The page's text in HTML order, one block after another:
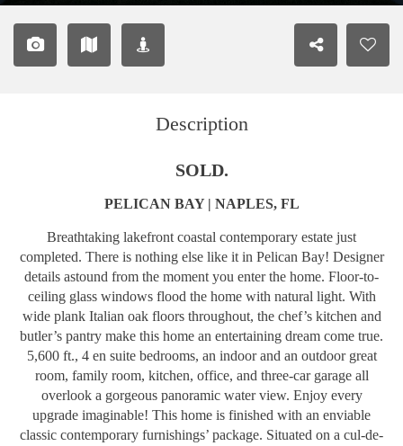
Description
SOLD.
PELICAN BAY | NAPLES, FL
Breathtaking lakefront coastal contemporary estate just
completed. There is nothing else like it in Pelican Bay! Designer
details astound from the moment you enter the home. Floor-to-
ceiling glass windows flood the home with natural light. With
wide plank Italian oak floors throughout, the chef’s kitchen and
butler’s pantry make this home an entertaining dream come true.
5,600 ft., 4 en suite bedrooms, an indoor and an outdoor great
room, family room, kitchen, office, and three-car garage all
overlook a gorgeous panoramic water view. Enjoy every
upgrade imaginable! This home is finished with an enviable
classic contemporary furnishings’ package. Situated on a cul-de-